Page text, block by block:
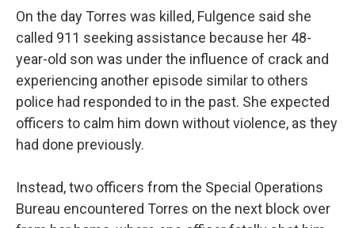
On the day Torres was killed, Fulgence said she
called 911 seeking assistance because her 48-
year-old son was under the influence of crack and
experiencing another episode similar to others
police had responded to in the past. She expected
officers to calm him down without violence, as they
had done previously.
Instead, two officers from the Special Operations
Bureau encountered Torres on the next block over